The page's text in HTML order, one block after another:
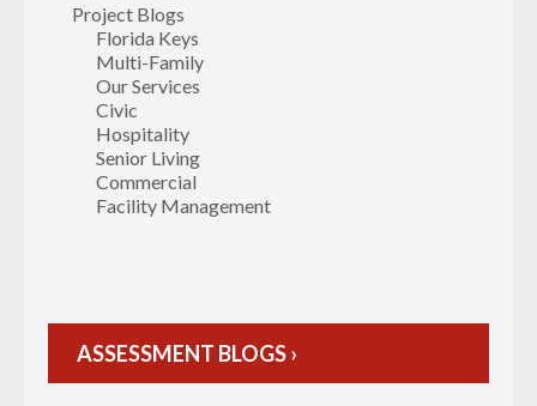
Project Blogs
Florida Keys
Multi-Family
Our Services
Civic
Hospitality
Senior Living
Commercial
Facility Management
ASSESSMENT BLOGS ›